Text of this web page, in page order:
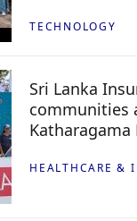
TECHNOLOGY
Sri Lanka
communities
Katharagama
HEALTHCARE &